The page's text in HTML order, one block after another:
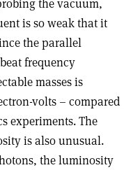
the vacuum,
is so weak that it
the parallel
frequency
masses is
volts – compared
experiments. The
is also unusual.
the luminosity